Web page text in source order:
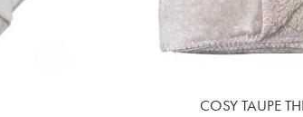
COSY TAUPE